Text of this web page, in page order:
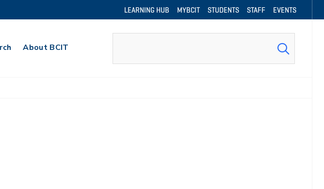
LEARNING HUB MYBCIT STUDENTS STAFF EVENTS
About BCIT